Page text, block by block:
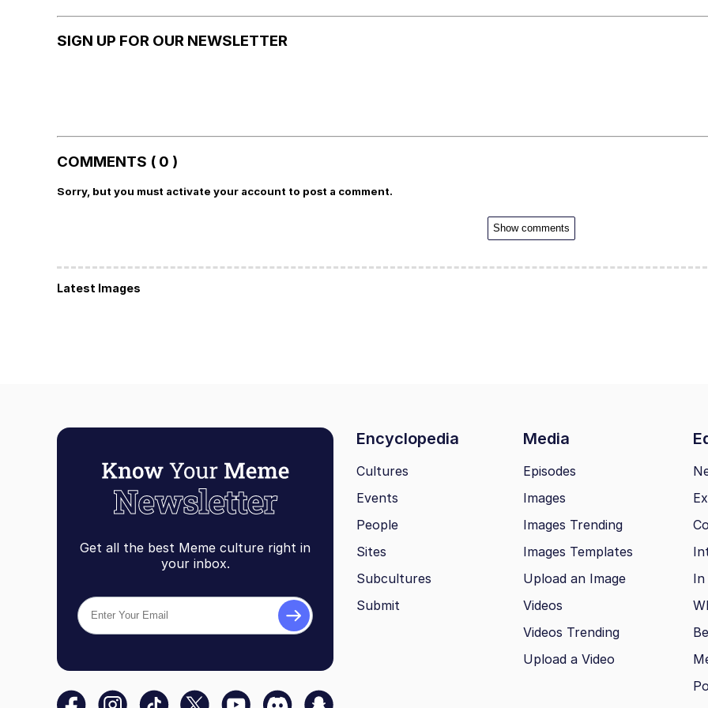
SIGN UP FOR OUR NEWSLETTER
COMMENTS ( 0 )
Sorry, but you must activate your account to post a comment.
Show comments
Latest Images
Get all the best Meme culture right in
your inbox.
Encyclopedia Media
Cultures
Events
People
Sites
Subcultures
Submit
Episodes
Images
Images Trending
Images Templates
Upload an Image
Videos
Videos Trending
Upload a Video
In